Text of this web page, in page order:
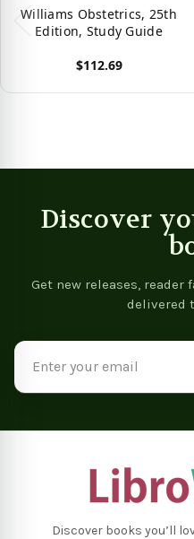
Williams Obstetrics, 25th
Edition, Study Guide
$112.69
Discover
Get new releases, reader
delivered
Discover books you’ll